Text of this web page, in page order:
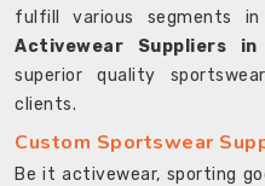
fulfill various segments
Activewear Suppliers in
superior quality
clients.
Custom Sportswear
Be it activewear, sporting